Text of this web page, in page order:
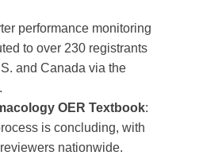
performance monitoring
to over 230 registrants
and Canada via the
OER Textbook:
is concluding, with
nationwide.